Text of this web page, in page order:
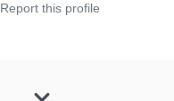
Report this profile